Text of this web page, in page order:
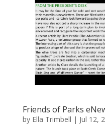
Friends of Parks
by Ella Trimbell | Jul 12,